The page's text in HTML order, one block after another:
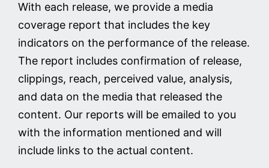
With each release, we provide a media
coverage report that includes the key
indicators on the performance of the release.
The report includes confirmation of release,
clippings, reach, perceived value, analysis,
and data on the media that released the
content. Our reports will be emailed to you
with the information mentioned and will
include links to the actual content.